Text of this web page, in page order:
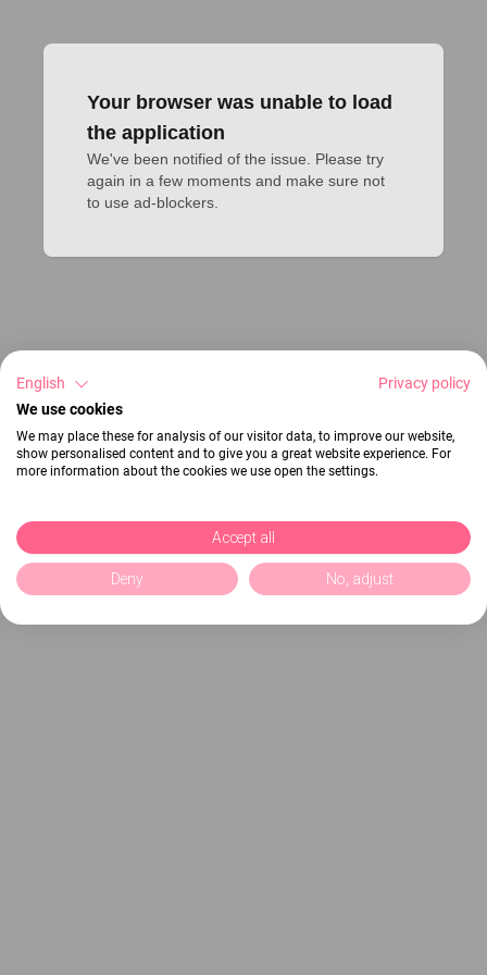
Your browser was unable to load
the application
We've been notified of the issue. Please try
again in a few moments and make sure not
to use ad-blockers.
English
Privacy policy
We use cookies
We may place these for analysis of our visitor data, to improve our website,
show personalised content and to give you a great website experience. For
more information about the cookies we use open the settings.
Accept all
Deny No, adjust